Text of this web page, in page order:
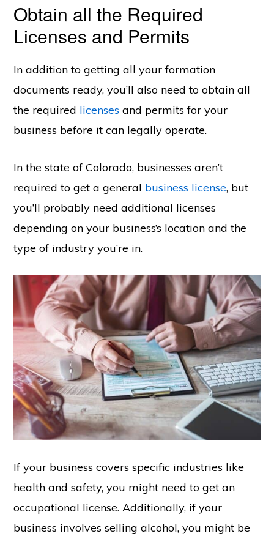
Obtain all the Required
Licenses and Permits
In addition to getting all your formation
documents ready, you’ll also need to obtain all
the required licenses and permits for your
business before it can legally operate.
In the state of Colorado, businesses aren’t
required to get a general business license, but
you’ll probably need additional licenses
depending on your business’s location and the
type of industry you’re in.
If your business covers specific industries like
health and safety, you might need to get an
occupational license. Additionally, if your
business involves selling alcohol, you might be